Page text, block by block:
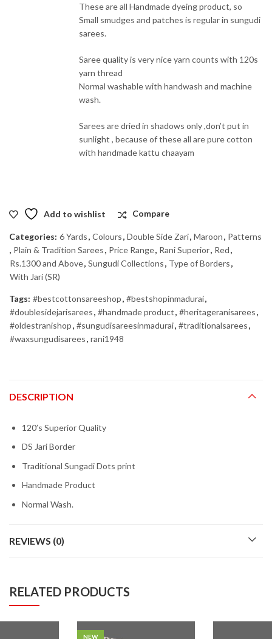
These are all Handmade dyeing product, so
Small smudges and patches is regular in sungudi
sarees.
Saree quality is very nice yarn counts with 120s
yarn thread
Normal washable with handwash and machine
wash.
Sarees are dried in shadows only ,don’t put in
sunlight , because of these all are pure cotton
with handmade kattu chaayam
Add to wishlist Compare
Categories: 6 Yards, Colours, Double Side Zari, Maroon, Patterns
, Plain & Tradition Sarees, Price Range, Rani Superior, Red,
Rs.1300 and Above, Sungudi Collections, Type of Borders,
With Jari (SR)
Tags: #bestcottonsareeshop, #bestshopinmadurai,
#doublesidejarisarees, #handmade product, #heritageranisarees,
#oldestranishop, #sungudisareesinmadurai, #traditionalsarees,
#waxsungudisarees, rani1948
DESCRIPTION
120’s Superior Quality
DS Jari Border
Traditional Sungadi Dots print
Handmade Product
Normal Wash.
REVIEWS (0)
RELATED PRODUCTS
NEW